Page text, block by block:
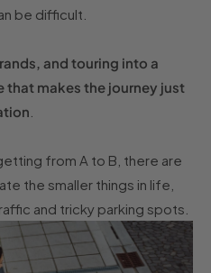
be difficult.
and touring into a
makes the journey just
from A to B, there are
the smaller things in life,
and tricky parking spots.